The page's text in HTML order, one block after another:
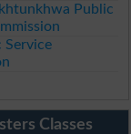
Public
Service
Classes